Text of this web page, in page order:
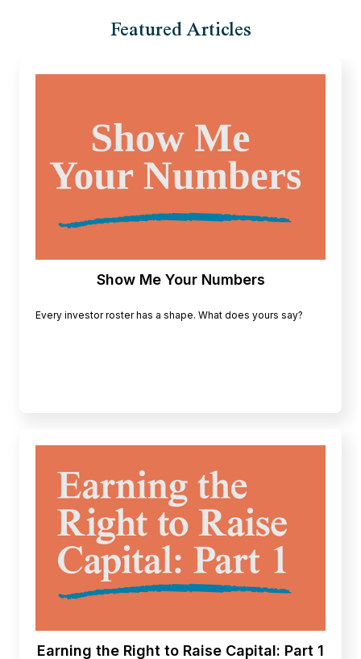
Featured Articles
Show Me Your Numbers
Every investor roster has a shape. What does yours say?
Earning the Right to Raise Capital: Part 1